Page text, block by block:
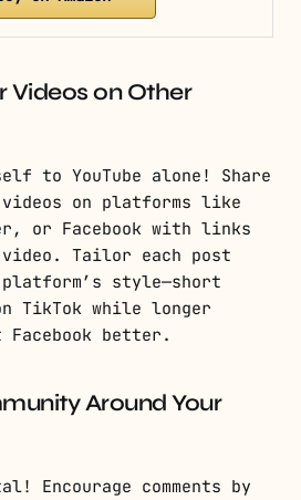
Videos on Other
to YouTube alone! Share
on platforms like
or Facebook with links
Tailor each post
style—short
TikTok while longer
Facebook better.
Around Your
Encourage comments by